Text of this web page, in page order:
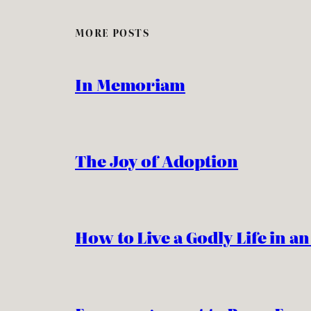
MORE POSTS
In Memoriam
The Joy of Adoption
How to Live a Godly Life in